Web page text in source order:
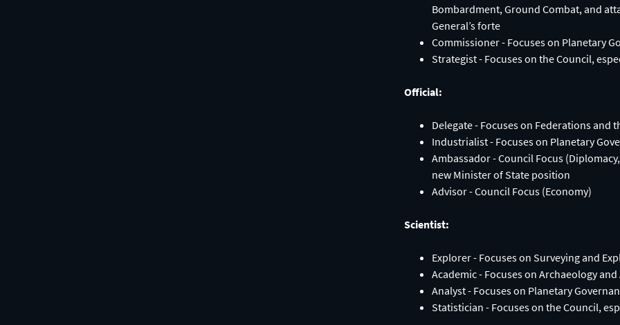
Bombardment, Ground Combat, and
General’s forte
Commissioner - Focuses on Planetary
Strategist - Focuses on the Council,
Official:
Delegate - Focuses on Federations and
Industrialist - Focuses on Planetary
Ambassador - Council Focus
new Minister of State position
Scientist:
Explorer - Focuses on Surveying and
Academic - Focuses on Archaeology
Analyst - Focuses on Planetary
Statistician - Focuses on the Council,